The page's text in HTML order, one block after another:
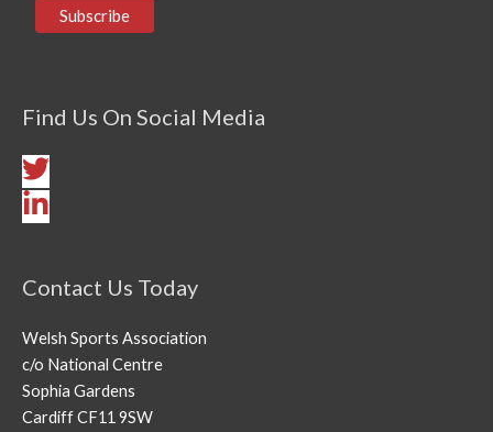
Find Us On Social Media
Contact Us Today
Welsh Sports Association
c/o National Centre
Sophia Gardens
Cardiff CF11 9SW